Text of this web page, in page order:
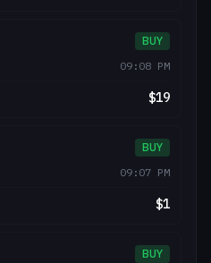
BUY
09:08 PM
$19
BUY
09:07 PM
$1
BUY